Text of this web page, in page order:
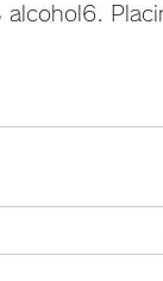
alcohol6.